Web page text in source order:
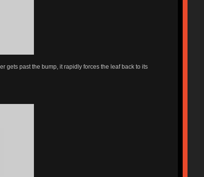
gets past the bump, it rapidly forces the leaf back to its